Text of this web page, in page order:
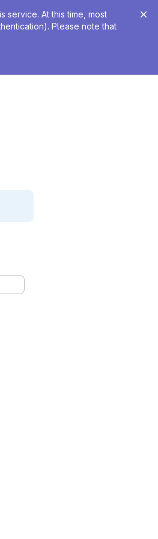
service. At this time, most
Please note that